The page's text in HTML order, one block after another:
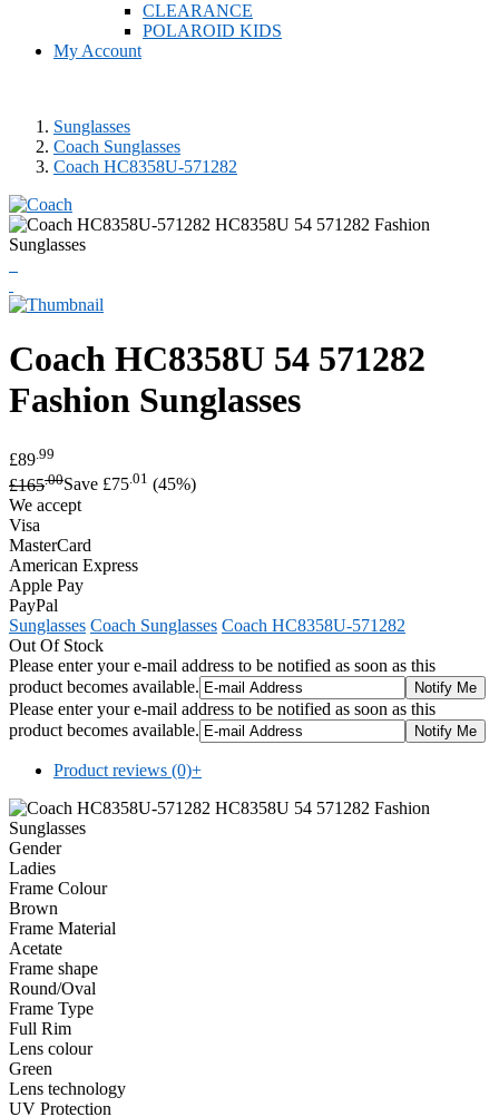
CLEARANCE
POLAROID KIDS
My Account
Sunglasses
Coach Sunglasses
Coach HC8358U-571282
Coach HC8358U 54 571282
Fashion Sunglasses
£89 .99
£165.00Save £75.01 (45%)
We accept
Visa
MasterCard
American Express
Apple Pay
PayPal
Sunglasses Coach Sunglasses Coach HC8358U-571282
Out Of Stock
Please enter your e-mail address to be notified as soon as this
product becomes available.
Please enter your e-mail address to be notified as soon as this
product becomes available.
Product reviews (0)+
Gender
Ladies
Frame Colour
Brown
Frame Material
Acetate
Frame shape
Round/Oval
Frame Type
Full Rim
Lens colour
Green
Lens technology
UV Protection